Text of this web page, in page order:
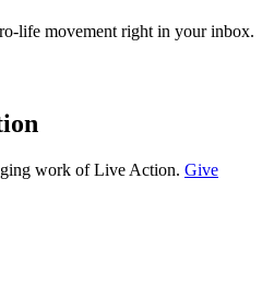
life movement right in your inbox.
work of Live Action. Give